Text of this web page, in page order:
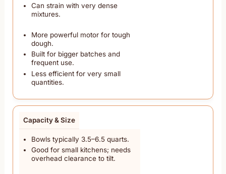
Can strain with very dense
mixtures.
More powerful motor for tough
dough.
Built for bigger batches and
frequent use.
Less efficient for very small
quantities.
Capacity & Size
Bowls typically 3.5–6.5 quarts.
Good for small kitchens; needs
overhead clearance to tilt.